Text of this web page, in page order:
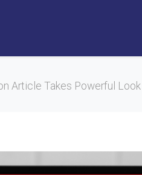
Article Takes Powerful